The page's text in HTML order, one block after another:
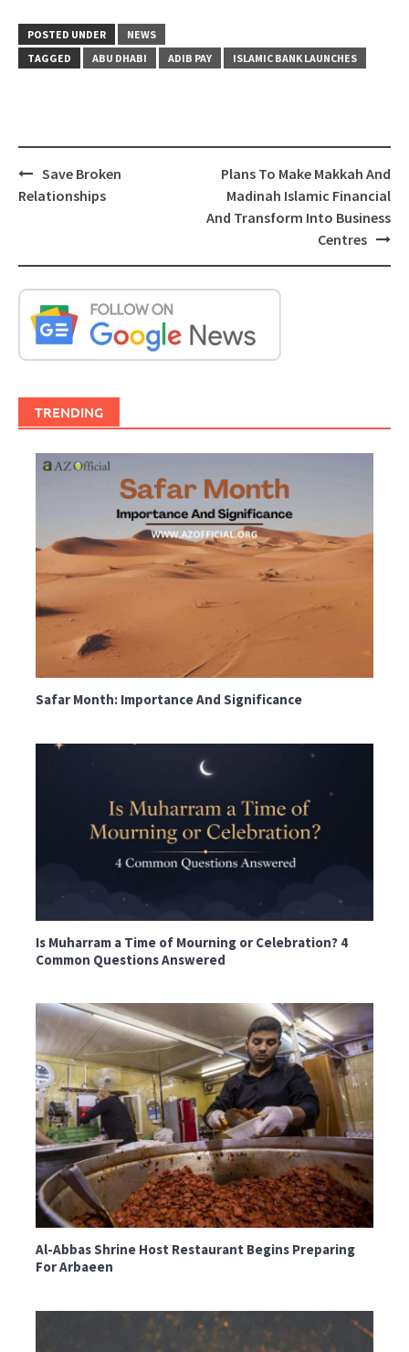
POSTED UNDER
NEWS
TAGGED
ABU DHABI ADIB PAY ISLAMIC BANK LAUNCHES
Post
navigation
Save Broken
Relationships
Plans To Make Makkah And
Madinah Islamic Financial
And Transform Into Business
Centres
TRENDING
Safar Month: Importance And Significance
Is Muharram a Time of Mourning or Celebration? 4
Common Questions Answered
Al-Abbas Shrine Host Restaurant Begins Preparing
For Arbaeen